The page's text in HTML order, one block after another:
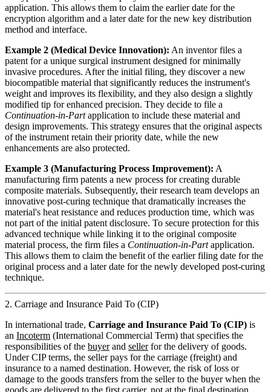
application. This allows them to claim the earlier date for the
encryption algorithm and a later date for the new key distribution
method and interface.
Example 2 (Medical Device Innovation): An inventor files a
patent for a unique surgical instrument designed for minimally
invasive procedures. After the initial filing, they discover a new
biocompatible material that significantly reduces the instrument's
weight and improves its flexibility, and they also design a slightly
modified tip for enhanced precision. They decide to file a
Continuation-in-Partapplication to include these material and
design improvements. This strategy ensures that the original aspects
of the instrument retain their priority date, while the new
enhancements are also protected.
Example 3 (Manufacturing Process Improvement): A
manufacturing firm patents a new process for creating durable
composite materials. Subsequently, their research team develops an
innovative post-curing technique that dramatically increases the
material's heat resistance and reduces production time, which was
not part of the initial patent disclosure. To secure protection for this
advanced technique while linking it to the original composite
material process, the firm files a Continuation-in-Partapplication.
This allows them to claim the benefit of the earlier filing date for the
original process and a later date for the newly developed post-curing
technique.
2. Carriage and Insurance Paid To (CIP)
In international trade, Carriage and Insurance Paid To (CIP) is
an Incoterm (International Commercial Term) that specifies the
responsibilities of the buyerand sellerfor the delivery of goods.
Under CIP terms, the seller pays for the carriage (freight) and
insurance to a named destination. However, the risk of loss or
damage to the goods transfers from the seller to the buyer when the
goods are delivered to the first carrier, not at the final destination.